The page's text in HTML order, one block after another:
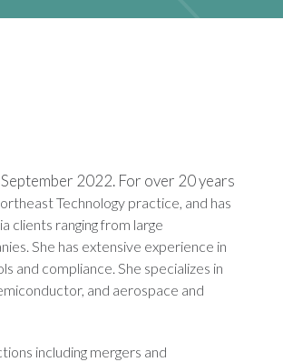
2022. For over 20 years
Technology practice, and has
clients ranging from large
She has extensive experience in
and compliance. She specializes in
and aerospace and
including mergers and